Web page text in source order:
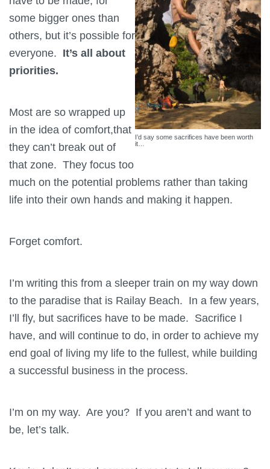
I’d say some sacrifices have been worth
it…
some bigger ones than
others, but it’s possible for
everyone. It’s all about
priorities.
Most are so wrapped up
in the idea of comfort,that
they can’t break out of
that zone. They focus too
much on the potential problems rather than taking
life into their own hands and making it happen.
Forget comfort.
I’m writing this from a sleeper train on my way down
to the paradise that is Railay Beach. In a few years,
I’ll fly, but sacrifices have to be made. Sacrifice I
have, and will continue to do, in order to achieve my
end goal of living my life to the fullest, while building
a successful business in the process.
I’m on my way. Are you? If you aren’t and want to
be, let’s talk.